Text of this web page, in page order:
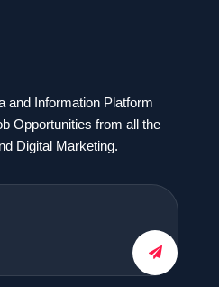
and Information Platform
Opportunities from all the
Digital Marketing.